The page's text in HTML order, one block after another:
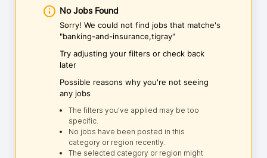
No Jobs Found
Sorry! We could not find jobs that matche's
"banking-and-insurance,tigray"
Try adjusting your filters or check back
later
Possible reasons why you're not seeing
any jobs
The filters you've applied may be too
specific.
No jobs have been posted in this
category or region recently.
The selected category or region might